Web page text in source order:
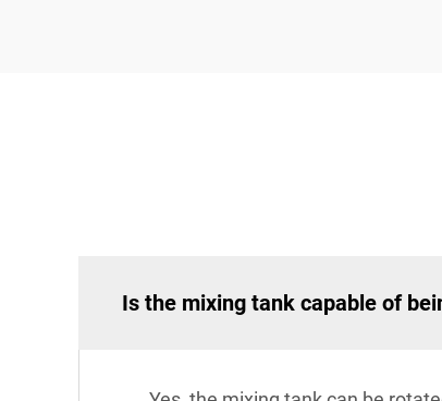
Is the mixing tank capable of